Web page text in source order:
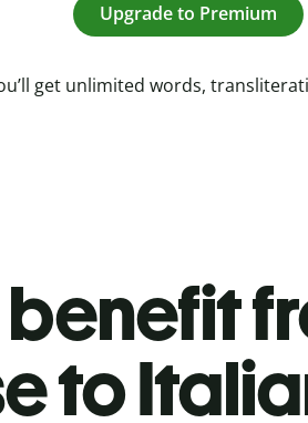
Upgrade to Premium
get unlimited words,
to